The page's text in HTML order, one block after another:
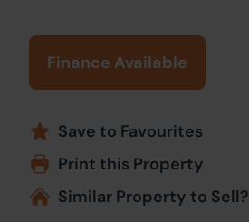
Finance Available
Save to Favourites
Print this Property
Similar Property to Sell?